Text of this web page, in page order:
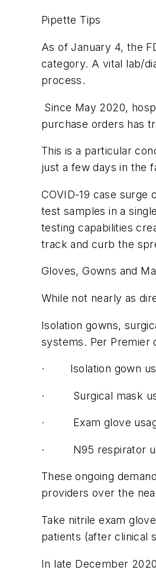
Pipette Tips
As of January 4, the
category. A vital lab/
process.
Since May 2020,
purchase orders has
This is a particular
just a few days in the
COVID-19 case
test samples in a
testing capabilities
track and curb the
Gloves, Gowns and
While not nearly as
Isolation gowns,
systems. Per Premier
· Isolation gown
· Surgical mask
· Exam glove usage
· N95 respirator
These ongoing
providers over the
Take nitrile exam
patients (after clinical
In late December